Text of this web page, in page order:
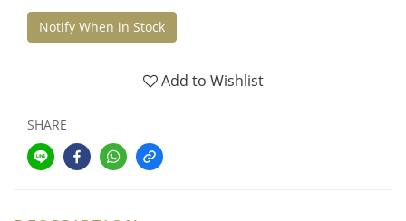
Notify When in Stock
Add to Wishlist
SHARE